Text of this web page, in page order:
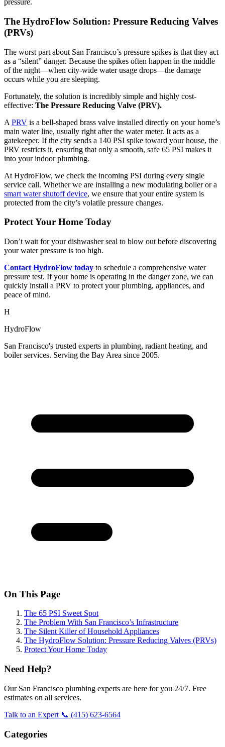
pressure.
The HydroFlow Solution: Pressure Reducing Valves
(PRVs)
The worst part about San Francisco’s pressure spikes is that they act
as a “silent” danger. Because the spikes often happen in the middle
of the night—when city-wide water usage drops—the damage
occurs while you are sleeping.
Fortunately, the solution is incredibly simple and highly cost-
effective: The Pressure Reducing Valve (PRV).
A PRV is a bell-shaped brass valve installed directly on your home’s
main water line, usually right after the water meter. It acts as a
gatekeeper. If the city sends a 140 PSI spike toward your house, the
PRV restricts it, ensuring that only a smooth, safe 65 PSI makes it
into your indoor plumbing.
At HydroFlow, we check the incoming PSI during every single
service call. Whether we are installing a new modulating boiler or a
smart water shutoff device, we ensure that your entire system is
protected from the city’s volatile pressure changes.
Protect Your Home Today
Don’t wait for your dishwasher seal to blow out before discovering
your water pressure is too high.
Contact HydroFlow today to schedule a comprehensive water
pressure test. If your home is operating in the danger zone, we can
quickly install a PRV to protect your plumbing, appliances, and
peace of mind.
H
HydroFlow
San Francisco's trusted experts in plumbing, radiant heating, and
boiler services. Serving the Bay Area since 2005.
On This Page
The 65 PSI Sweet Spot
The Problem With San Francisco’s Infrastructure
The Silent Killer of Household Appliances
The HydroFlow Solution: Pressure Reducing Valves (PRVs)
Protect Your Home Today
Need Help?
Our San Francisco plumbing experts are here for you 24/7. Free
estimates on all services.
Talk to an Expert 📞 (415) 623-6564
Categories